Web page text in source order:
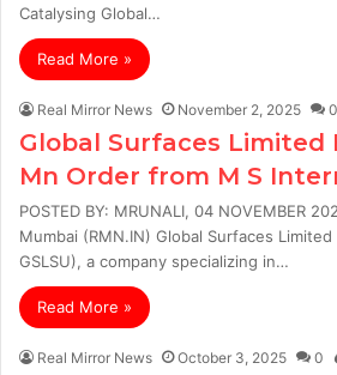
Catalysing Global…
Read More »
Real Mirror News November 2, 2025 0
Global Surfaces Limited
Mn Order from M S
POSTED BY: MRUNALI, 04 NOVEMBER
Mumbai (RMN.IN) Global Surfaces Limited
GSLSU), a company specializing in…
Read More »
Real Mirror News October 3, 2025 0